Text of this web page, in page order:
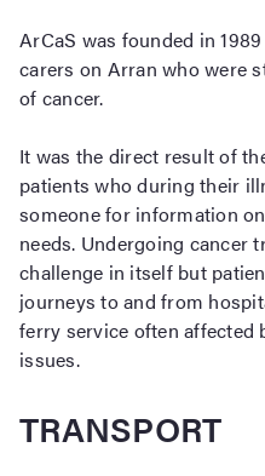
ArCaS was founded in
carers on Arran who were
of cancer.
It was the direct result of
patients who during their
someone for information
needs. Undergoing cancer
challenge in itself but
journeys to and from
ferry service often affected
issues.
TRANSPORT